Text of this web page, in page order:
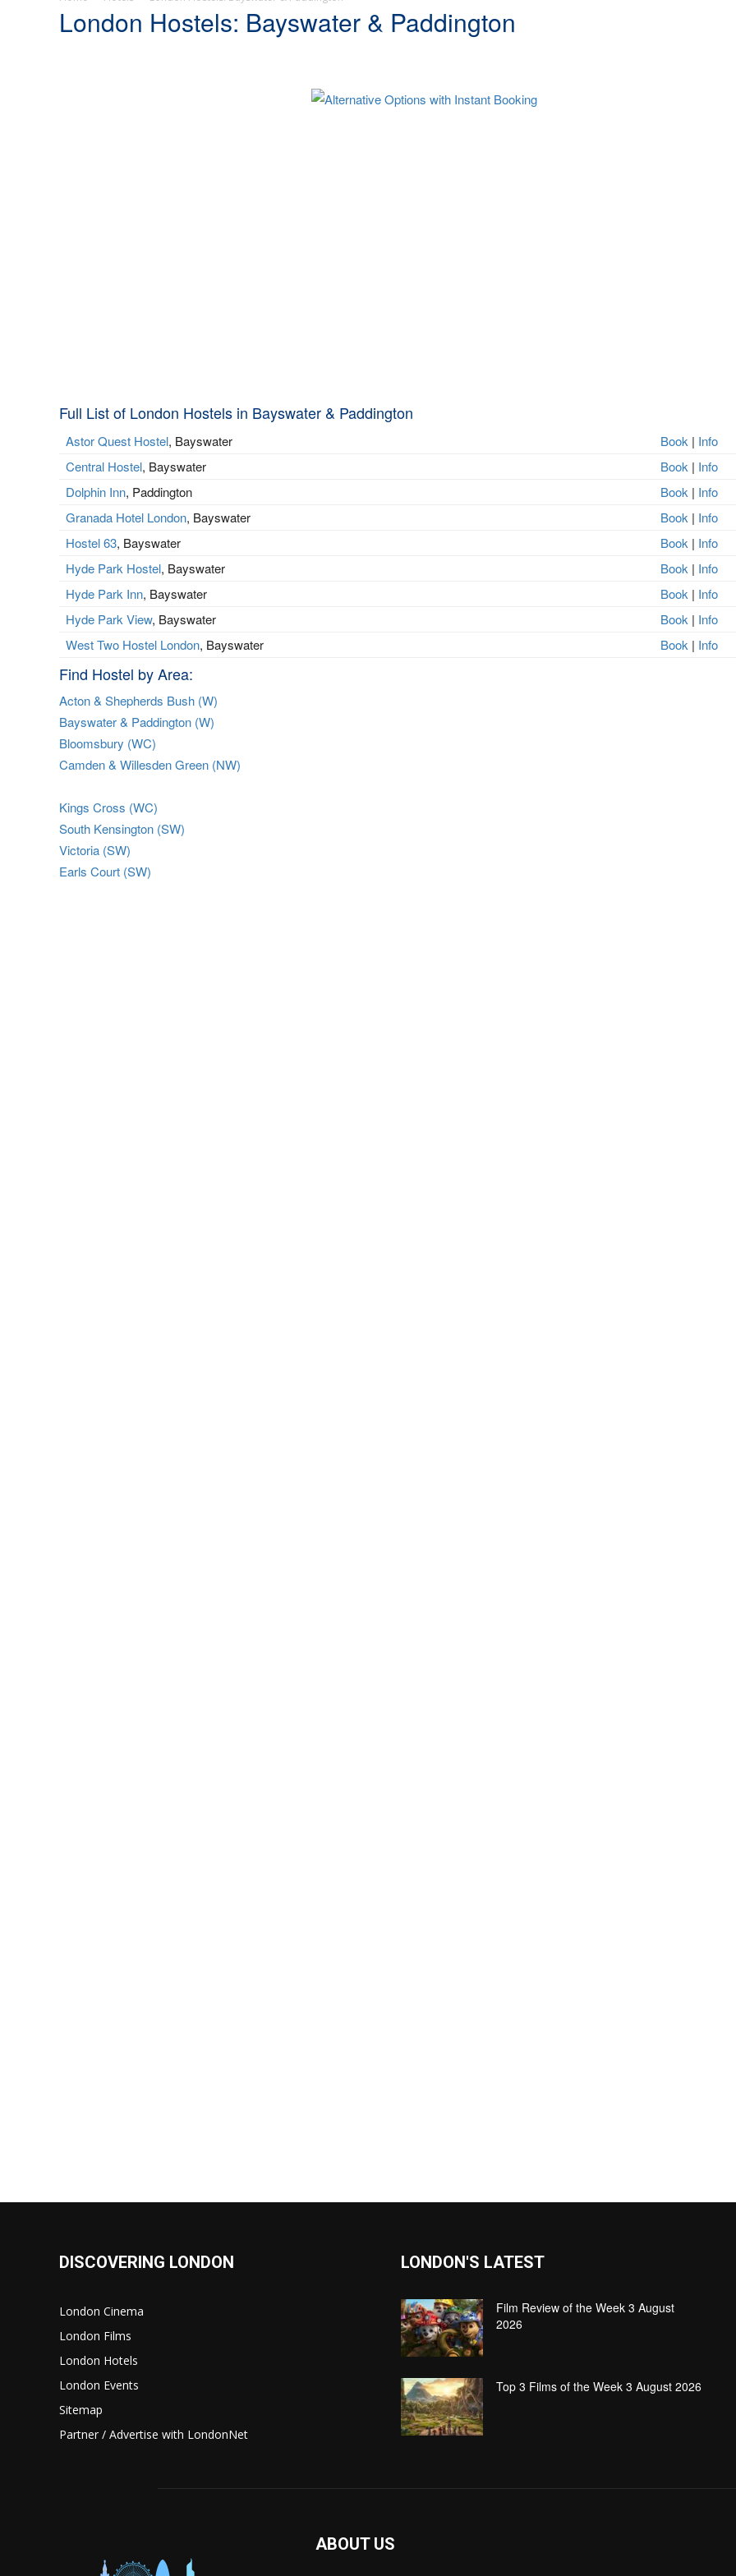
London Hostels: Bayswater & Paddington
Full List of London Hostels in Bayswater & Paddington
Astor Quest Hostel, Bayswater Book | Info
Central Hostel, Bayswater Book | Info
Dolphin Inn, Paddington Book | Info
Granada Hotel London, Bayswater Book | Info
Hostel 63, Bayswater Book | Info
Hyde Park Hostel, Bayswater Book | Info
Hyde Park Inn, Bayswater Book | Info
Hyde Park View, Bayswater Book | Info
West Two Hostel London, Bayswater Book | Info
Find Hostel by Area:
Acton & Shepherds Bush (W)
Bayswater & Paddington (W)
Bloomsbury (WC)
Camden & Willesden Green (NW)
Kings Cross (WC)
South Kensington (SW)
Victoria (SW)
Earls Court (SW)
DISCOVERING LONDON
London Cinema
London Films
London Hotels
London Events
Sitemap
Partner / Advertise with LondonNet
LONDON'S LATEST
Film Review of the Week 3 August
2026
Top 3 Films of the Week 3 August 2026
ABOUT US